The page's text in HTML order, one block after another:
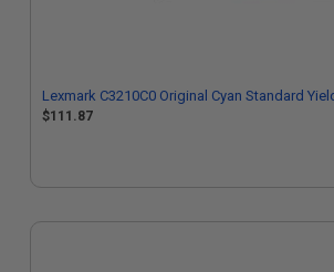
Lexmark C3210C0 Original Cyan Standard
$111.87